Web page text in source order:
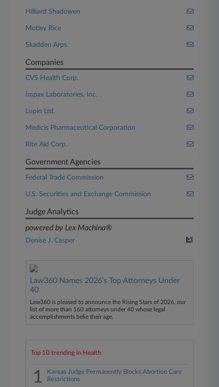
Hilliard Shadowen
Motley Rice
Skadden Arps
Companies
CVS Health Corp.
Impax Laboratories, Inc.
Lupin Ltd.
Medicis Pharmaceutical Corporation
Rite Aid Corp.
Government Agencies
Federal Trade Commission
U.S. Securities and Exchange Commission
Judge Analytics
powered by Lex Machina®
Denise J. Casper
Law360 Names 2026's Top Attorneys Under
40
Law360 is pleased to announce the Rising Stars of 2026, our
list of more than 160 attorneys under 40 whose legal
accomplishments belie their age.
Top 10 trending in Health
1
Kansas Judge Permanently Blocks Abortion Care
Restrictions